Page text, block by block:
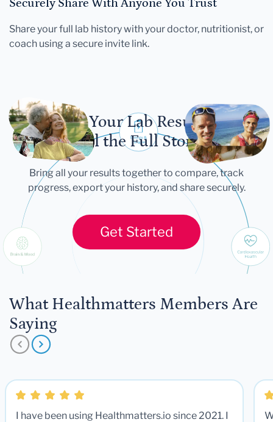
Securely Share With Anyone You Trust
Share your full lab history with your doctor, nutritionist, or
coach using a secure invite link.
Let Your Lab Results
Tell the Full Story
Bring all your results together to compare, track
progress, export your history, and share securely.
Get Started
What Healthmatters Members Are
Saying
I have been using Healthmatters.io since 2021. I